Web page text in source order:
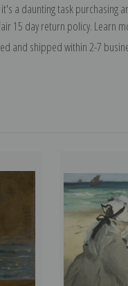
a daunting task purchasing
15 day return policy. Learn
and shipped within 2-7